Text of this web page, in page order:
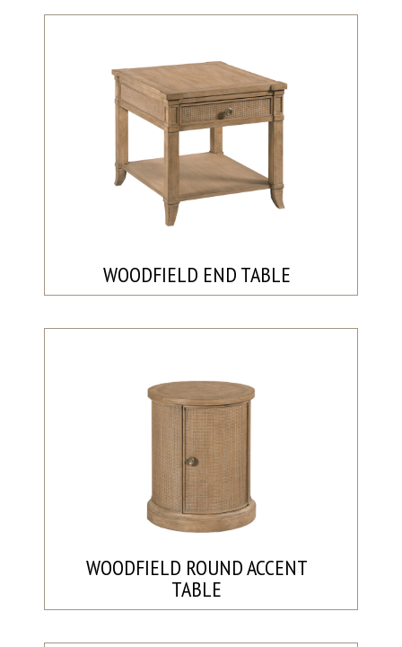
WOODFIELD END TABLE
WOODFIELD ROUND ACCENT
TABLE